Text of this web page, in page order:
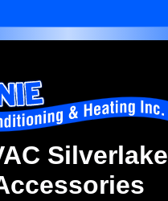
Silverlake